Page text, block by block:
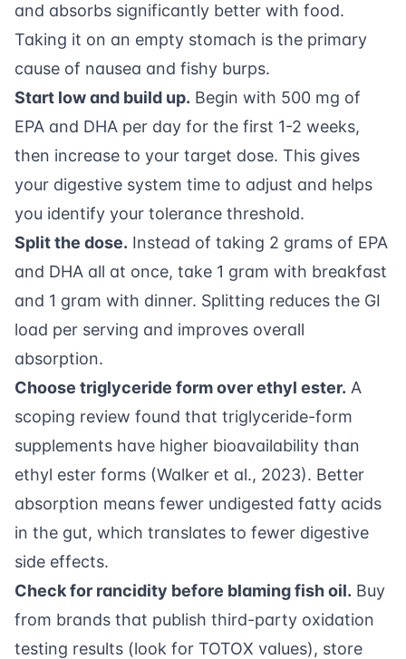
and absorbs significantly better with food.
Taking it on an empty stomach is the primary
cause of nausea and fishy burps.
Start low and build up. Begin with 500 mg of
EPA and DHA per day for the first 1-2 weeks,
then increase to your target dose. This gives
your digestive system time to adjust and helps
you identify your tolerance threshold.
Split the dose. Instead of taking 2 grams of EPA
and DHA all at once, take 1 gram with breakfast
and 1 gram with dinner. Splitting reduces the GI
load per serving and improves overall
absorption.
Choose triglyceride form over ethyl ester. A
scoping review found that triglyceride-form
supplements have higher bioavailability than
ethyl ester forms (Walker et al., 2023). Better
absorption means fewer undigested fatty acids
in the gut, which translates to fewer digestive
side effects.
Check for rancidity before blaming fish oil. Buy
from brands that publish third-party oxidation
testing results (look for TOTOX values), store